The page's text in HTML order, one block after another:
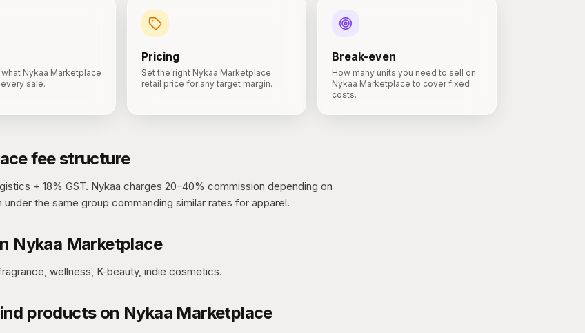
Nykaa Marketplace
sale.
Pricing
Set the right Nykaa Marketplace
retail price for any target margin.
Break-even
How many units you need to sell on
Nykaa Marketplace to cover fixed
costs.
fee structure
+ 18% GST. Nykaa charges 20–40% commission depending on
under the same group commanding similar rates for apparel.
Nykaa Marketplace
wellness, K-beauty, indie cosmetics.
products on Nykaa Marketplace